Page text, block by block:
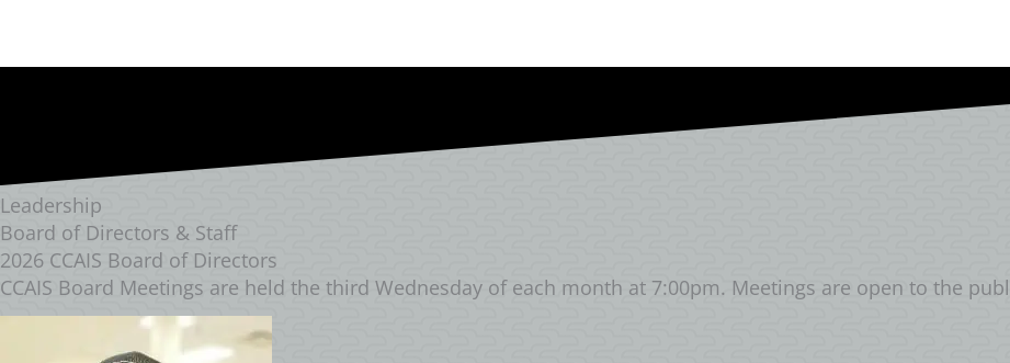
Leadership
Board of Directors & Staff
2026 CCAIS Board of Directors
CCAIS Board Meetings are held the third Wednesday of each month at 7:00pm. Meetings are open to the